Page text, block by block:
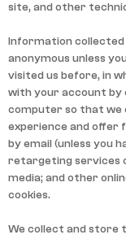
site, and other
Information
anonymous unless
visited us before, in
with your account by
computer so that we
experience and offer
by email (unless you
retargeting services
media; and other
cookies.
We collect and store